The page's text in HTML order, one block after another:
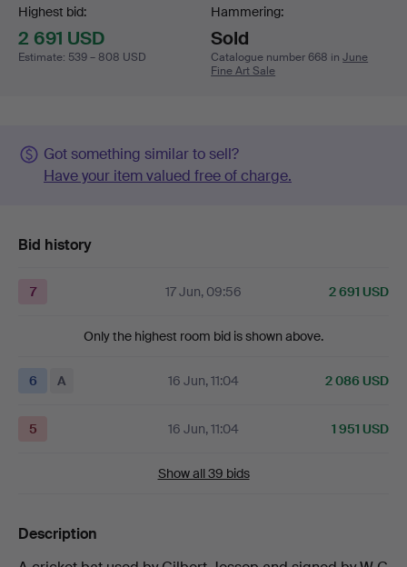
Highest bid:
2 691 USD
Estimate: 539 – 808 USD
Hammering:
Sold
Catalogue number 668 inJune
Fine Art Sale
Got something similar to sell?
Have your item valued free of charge.
Bid history
7 17 Jun, 09:56 2 691 USD
Only the highest room bid is shown above.
6 A 16 Jun, 11:04 2 086 USD
5 16 Jun, 11:04 1 951 USD
Show all 39 bids
Description